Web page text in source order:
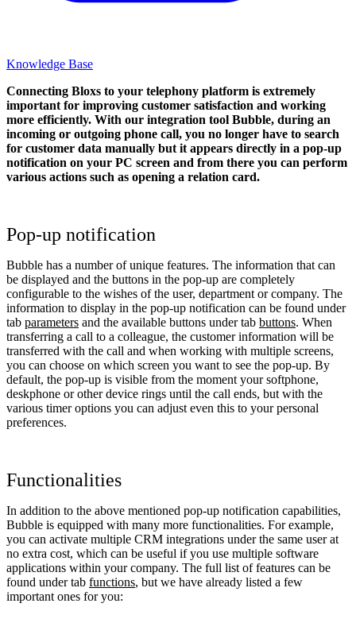
Knowledge Base
Connecting Bloxs to your telephony platform is extremely
important for improving customer satisfaction and working
more efficiently. With our integration tool Bubble, during an
incoming or outgoing phone call, you no longer have to search
for customer data manually but it appears directly in a pop-up
notification on your PC screen and from there you can perform
various actions such as opening a relation card.
Pop-up notification
Bubble has a number of unique features. The information that can
be displayed and the buttons in the pop-up are completely
configurable to the wishes of the user, department or company. The
information to display in the pop-up notification can be found under
tab parameters and the available buttons under tab buttons. When
transferring a call to a colleague, the customer information will be
transferred with the call and when working with multiple screens,
you can choose on which screen you want to see the pop-up. By
default, the pop-up is visible from the moment your softphone,
deskphone or other device rings until the call ends, but with the
various timer options you can adjust even this to your personal
preferences.
Functionalities
In addition to the above mentioned pop-up notification capabilities,
Bubble is equipped with many more functionalities. For example,
you can activate multiple CRM integrations under the same user at
no extra cost, which can be useful if you use multiple software
applications within your company. The full list of features can be
found under tab functions, but we have already listed a few
important ones for you: